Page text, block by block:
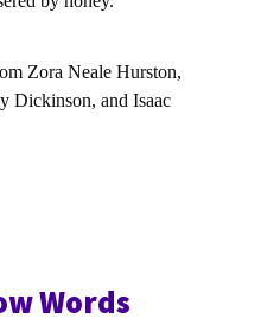
Zora Neale Hurston,
Dickinson, and Isaac
Words